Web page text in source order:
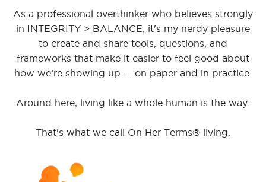
As a professional overthinker who believes strongly
in INTEGRITY > BALANCE, it's my nerdy pleasure
to create and share tools, questions, and
frameworks that make it easier to feel good about
how we’re showing up — on paper and in practice.
Around here, living like a whole human is the way.
That's what we call On Her Terms® living.